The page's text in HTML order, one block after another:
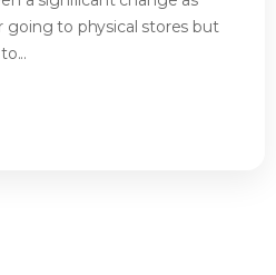
going to physical stores but